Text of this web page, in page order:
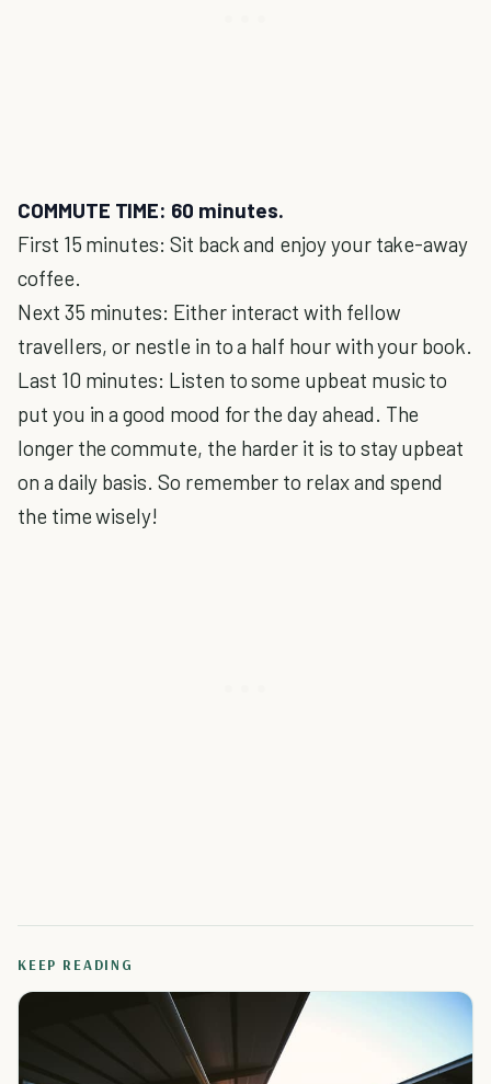
COMMUTE TIME: 60 minutes.
First 15 minutes: Sit back and enjoy your take-away
coffee.
Next 35 minutes: Either interact with fellow
travellers, or nestle in to a half hour with your book.
Last 10 minutes: Listen to some upbeat music to
put you in a good mood for the day ahead. The
longer the commute, the harder it is to stay upbeat
on a daily basis. So remember to relax and spend
the time wisely!
KEEP READING